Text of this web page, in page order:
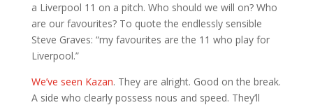
a Liverpool 11 on a pitch. Who should we will on? Who
are our favourites? To quote the endlessly sensible
Steve Graves: “my favourites are the 11 who play for
Liverpool.”
We’ve seen Kazan. They are alright. Good on the break.
A side who clearly possess nous and speed. They’ll